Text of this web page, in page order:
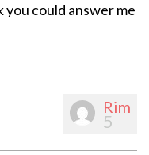
could answer me
Rim
5